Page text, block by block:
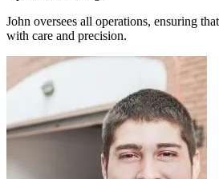
John oversees all operations, ensuring
with care and precision.